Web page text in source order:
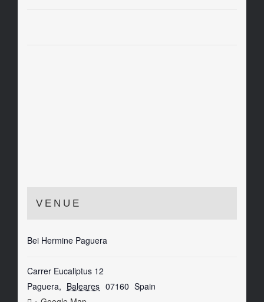
VENUE
Bei Hermine Paguera
Carrer Eucaliptus 12
Paguera, Baleares 07160 Spain